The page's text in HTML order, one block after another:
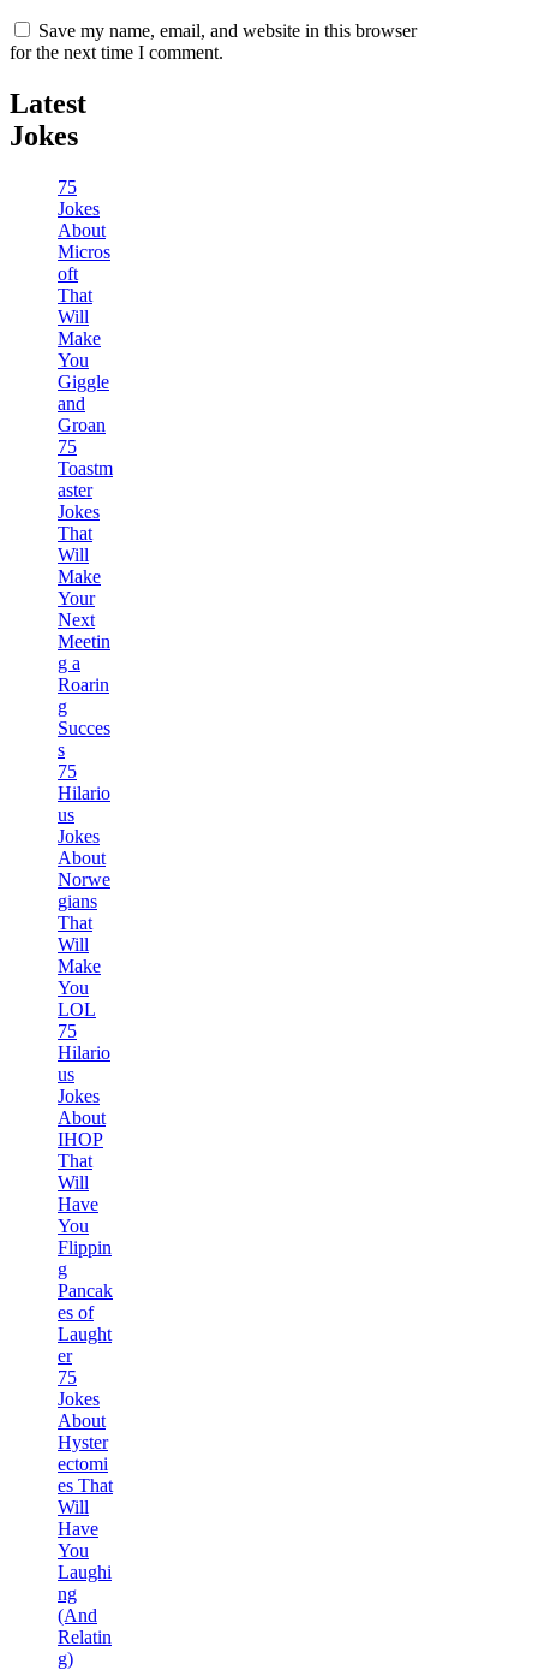
Save my name, email, and website in this browser
for the next time I comment.
Latest
Jokes
75
Jokes
About
Micros
oft
That
Will
Make
You
Giggle
and
Groan
75
Toastm
aster
Jokes
That
Will
Make
Your
Next
Meetin
g a
Roarin
g
Succes
s
75
Hilario
us
Jokes
About
Norwe
gians
That
Will
Make
You
LOL
75
Hilario
us
Jokes
About
IHOP
That
Will
Have
You
Flippin
g
Pancak
es of
Laught
er
75
Jokes
About
Hyster
ectomi
es That
Will
Have
You
Laughi
ng
(And
Relatin
g)